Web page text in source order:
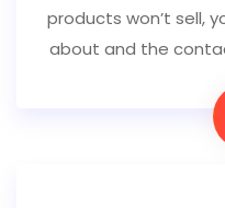
products won’t sell,
about and the